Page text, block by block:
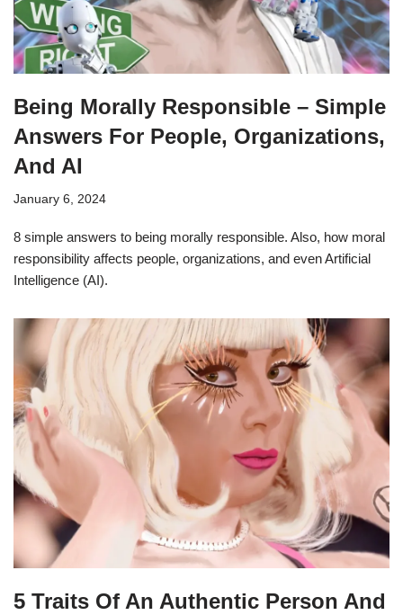
Being Morally Responsible – Simple
Answers For People, Organizations,
And AI
January 6, 2024
8 simple answers to being morally responsible. Also, how moral
responsibility affects people, organizations, and even Artificial
Intelligence (AI).
5 Traits Of An Authentic Person And